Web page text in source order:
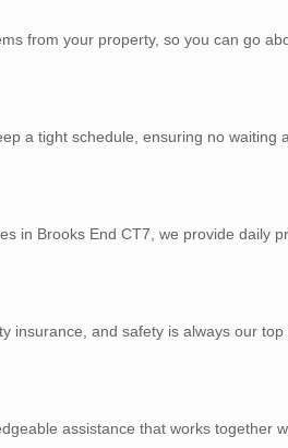
from your property, so you can go
a tight schedule, ensuring no waiting
in Brooks End CT7, we provide daily
insurance, and safety is always our top
assistance that works together